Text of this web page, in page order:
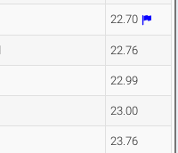
22.70
22.76
22.99
23.00
23.76